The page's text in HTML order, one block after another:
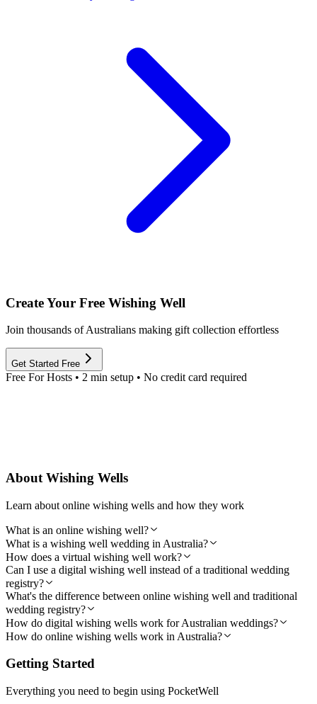
Create Your Free Wishing Well
Join thousands of Australians making gift collection effortless
Get Started Free
Free For Hosts • 2 min setup • No credit card required
About Wishing Wells
Learn about online wishing wells and how they work
What is an online wishing well?
What is a wishing well wedding in Australia?
How does a virtual wishing well work?
Can I use a digital wishing well instead of a traditional wedding
registry?
What's the difference between online wishing well and traditional
wedding registry?
How do digital wishing wells work for Australian weddings?
How do online wishing wells work in Australia?
Getting Started
Everything you need to begin using PocketWell